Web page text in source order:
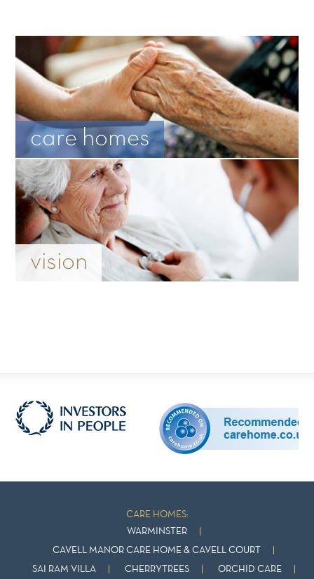
care homes
vision
CARE HOMES:
WARMINSTER
CAVELL MANOR CARE HOME & CAVELL COURT
SAI RAM VILLA CHERRYTREES ORCHID CARE